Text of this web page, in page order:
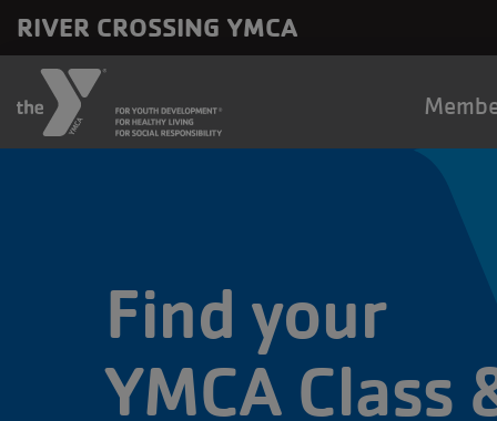
RIVER CROSSING YMCA
Find your
YMCA Class